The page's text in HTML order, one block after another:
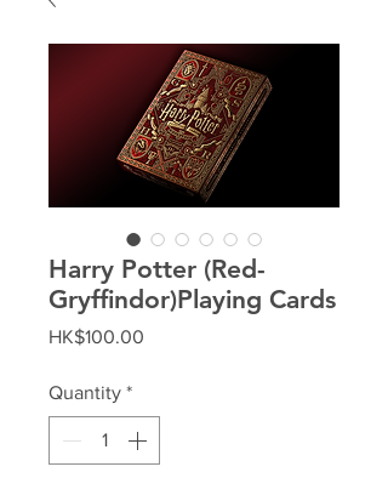
Harry Potter (Red-
Gryffindor)Playing Cards
HK$100.00
Quantity *